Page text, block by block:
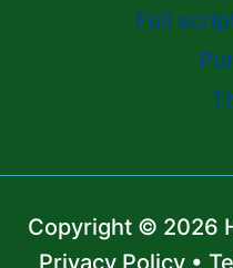
Full
Copyright © 2026